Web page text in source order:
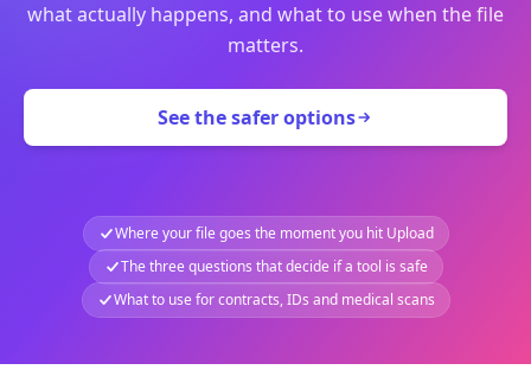
what actually happens, and what to use when the file
matters.
See the safer options
Where your file goes the moment you hit Upload
The three questions that decide if a tool is safe
What to use for contracts, IDs and medical scans